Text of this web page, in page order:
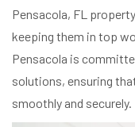
Pensacola, FL
keeping them in top
Pensacola is
solutions, ensuring
smoothly and securely.